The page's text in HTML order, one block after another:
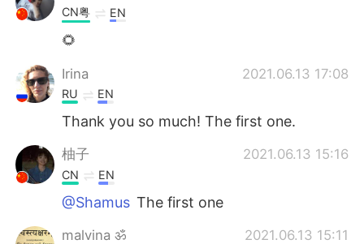
CN粤 EN
🌻
Irina 2021.06.13 17:08
RU EN
Thank you so much! The first one.
柚子 2021.06.13 15:16
CN EN
@Shamus The first one
malvina ॐ 2021.06.13 15:11